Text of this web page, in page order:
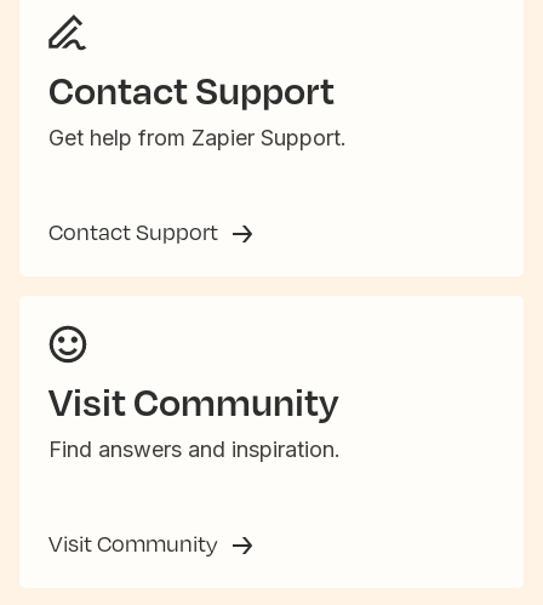
Contact Support
Get help from Zapier Support.
Contact Support
Visit Community
Find answers and inspiration.
Visit Community